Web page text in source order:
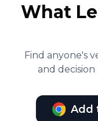
What
Find anyone's
and decision
Add